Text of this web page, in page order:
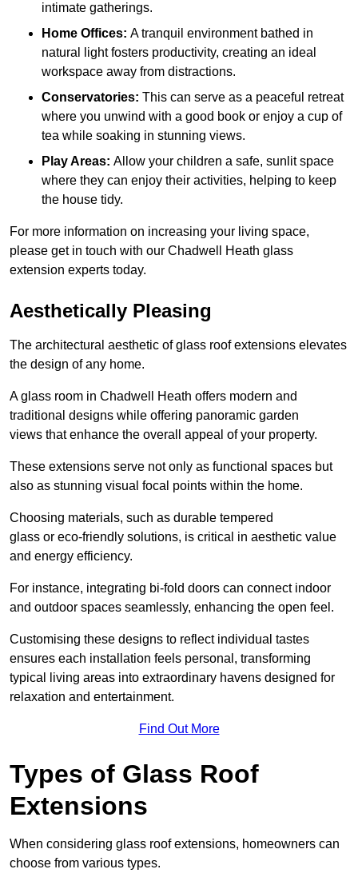
intimate gatherings.
Home Offices: A tranquil environment bathed in
natural light fosters productivity, creating an ideal
workspace away from distractions.
Conservatories: This can serve as a peaceful retreat
where you unwind with a good book or enjoy a cup of
tea while soaking in stunning views.
Play Areas: Allow your children a safe, sunlit space
where they can enjoy their activities, helping to keep
the house tidy.
For more information on increasing your living space,
please get in touch with our Chadwell Heath glass
extension experts today.
Aesthetically Pleasing
The architectural aesthetic of glass roof extensions elevates
the design of any home.
A glass room in Chadwell Heath offers modern and
traditional designs while offering panoramic garden
views that enhance the overall appeal of your property.
These extensions serve not only as functional spaces but
also as stunning visual focal points within the home.
Choosing materials, such as durable tempered
glass or eco-friendly solutions, is critical in aesthetic value
and energy efficiency.
For instance, integrating bi-fold doors can connect indoor
and outdoor spaces seamlessly, enhancing the open feel.
Customising these designs to reflect individual tastes
ensures each installation feels personal, transforming
typical living areas into extraordinary havens designed for
relaxation and entertainment.
Find Out More
Types of Glass Roof
Extensions
When considering glass roof extensions, homeowners can
choose from various types.